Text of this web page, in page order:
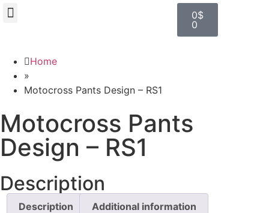
0$
0
Home
»
Motocross Pants Design – RS1
Motocross Pants
Design – RS1
Description
Description Additional information